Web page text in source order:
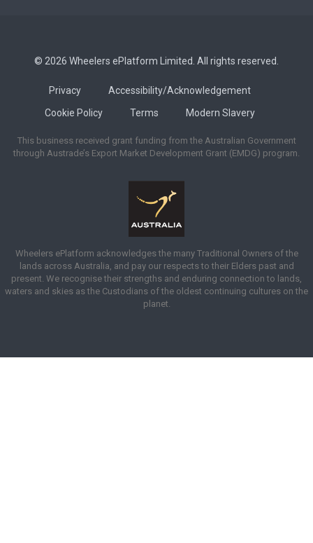
© 2026 Wheelers ePlatform Limited. All rights reserved.
Privacy
Accessibility/Acknowledgement
Cookie Policy
Terms Modern Slavery
This business received grant funding from the Australian Government
through Austrade’s Export Market Development Grant (EMDG) program.
Wheelers ePlatform acknowledges the many Traditional Owners of the
lands across Australia, and pay our respects to their Elders past and
present. We recognise their strengths and enduring connection to lands,
waters and skies as the Custodians of the oldest continuing cultures on the
planet.